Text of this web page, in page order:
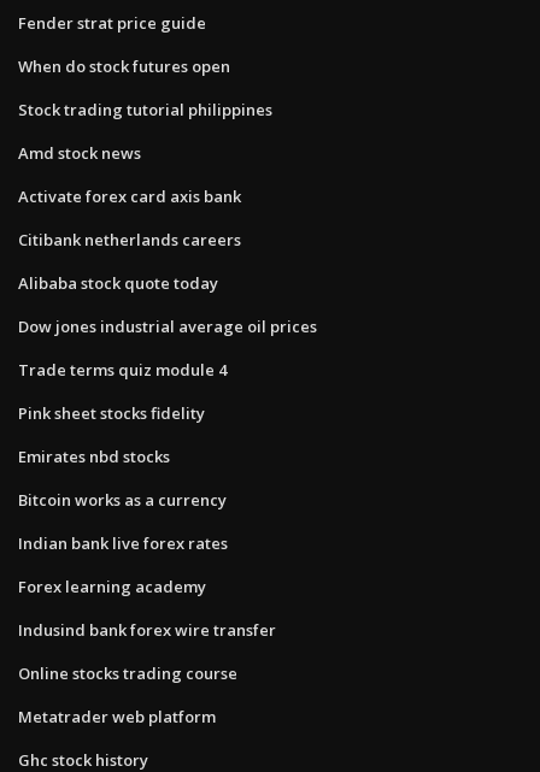
Fender strat price guide
When do stock futures open
Stock trading tutorial philippines
Amd stock news
Activate forex card axis bank
Citibank netherlands careers
Alibaba stock quote today
Dow jones industrial average oil prices
Trade terms quiz module 4
Pink sheet stocks fidelity
Emirates nbd stocks
Bitcoin works as a currency
Indian bank live forex rates
Forex learning academy
Indusind bank forex wire transfer
Online stocks trading course
Metatrader web platform
Ghc stock history